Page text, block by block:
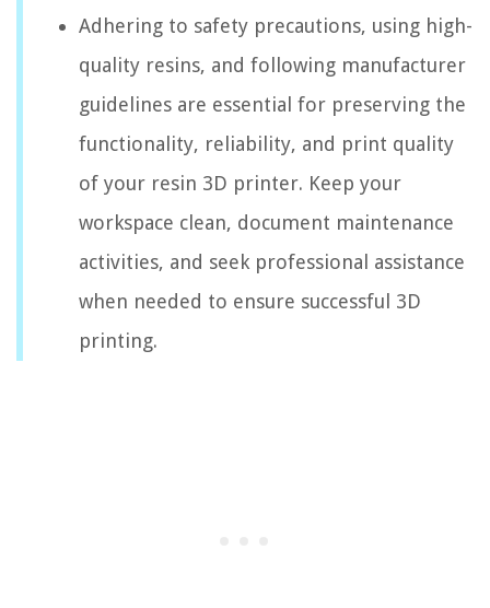
Adhering to safety precautions, using high-
quality resins, and following manufacturer
guidelines are essential for preserving the
functionality, reliability, and print quality
of your resin 3D printer. Keep your
workspace clean, document maintenance
activities, and seek professional assistance
when needed to ensure successful 3D
printing.